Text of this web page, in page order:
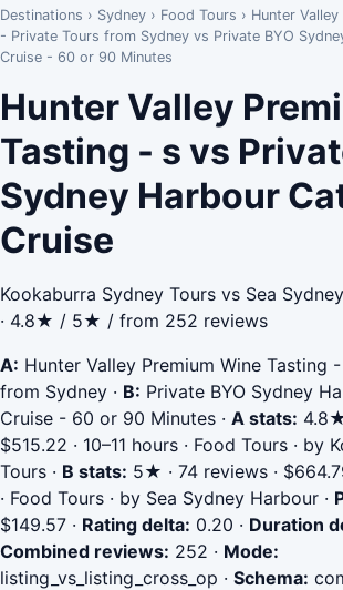
Destinations › Sydney › Food Tours › Hunter
- Private Tours from Sydney vs Private BYO
Cruise - 60 or 90 Minutes
Hunter Valley
Tasting - s vs
Sydney Harbour
Cruise
Kookaburra Sydney Tours vs Sea
· 4.8★ / 5★ / from 252 reviews
A: Hunter Valley Premium Wine Tasting
from Sydney · B: Private BYO Sydney
Cruise - 60 or 90 Minutes · A stats:
$515.22 · 10–11 hours · Food Tours · by
Tours · B stats: 5★ · 74 reviews ·
· Food Tours · by Sea Sydney Harbour ·
$149.57 · Rating delta: 0.20 · Duration
Combined reviews: 252 · Mode:
listing_vs_listing_cross_op · Schema: